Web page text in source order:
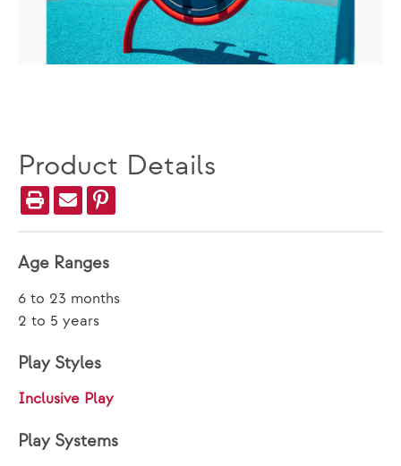
Product Details
Age Ranges
6 to 23 months
2 to 5 years
Play Styles
Inclusive Play
Play Systems